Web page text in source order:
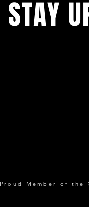
STAY
Proud Member of